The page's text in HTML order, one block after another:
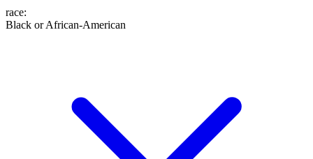
race:
Black or African-American